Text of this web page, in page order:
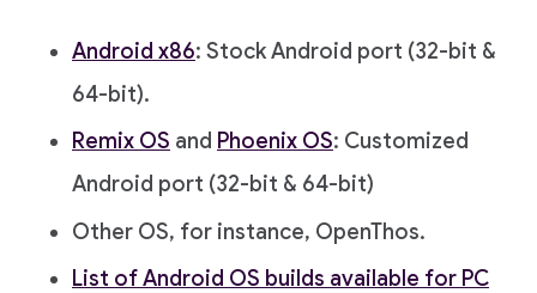
Android x86: Stock Android port (32-bit &
64-bit).
Remix OS and Phoenix OS: Customized
Android port (32-bit & 64-bit)
Other OS, for instance, OpenThos.
List of Android OS builds available for PC